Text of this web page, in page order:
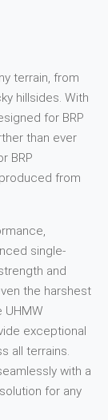
terrain, from
hillsides. With
for BRP
than ever
BRP
from
single-
and
the harshest
UHMW
exceptional
all terrains.
with a
for any